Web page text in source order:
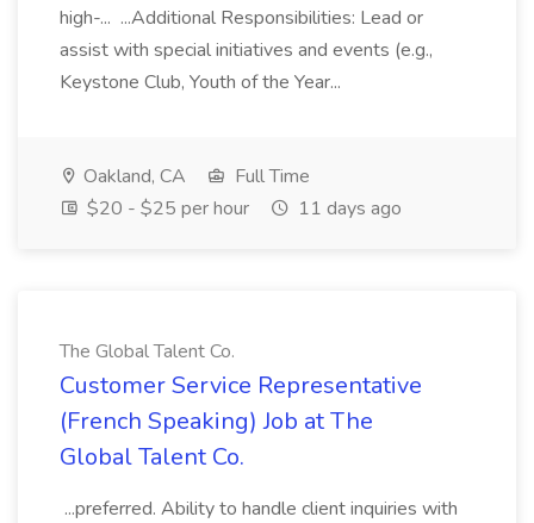
high-... ...Additional Responsibilities: Lead or
assist with special initiatives and events (e.g.,
Keystone Club, Youth of the Year...
Oakland, CA
Full Time
$20 - $25 per hour
11 days ago
The Global Talent Co.
Customer Service Representative
(French Speaking) Job at The
Global Talent Co.
...preferred. Ability to handle client inquiries with